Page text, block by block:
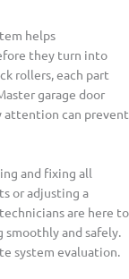
helps
they turn into
rollers, each part
garage door
attention can prevent
and fixing all
or adjusting a
are here to
and safely.
system evaluation.